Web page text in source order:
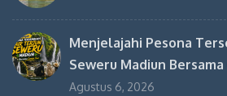
Menjelajahi Pesona
Seweru Madiun Bersama
Agustus 6, 2026